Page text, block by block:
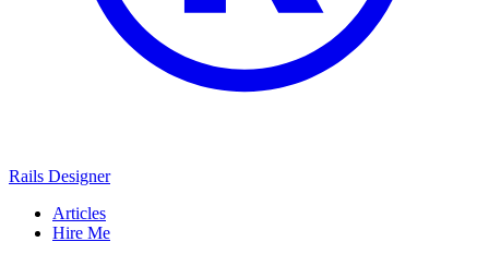
Rails Designer
Articles
Hire Me